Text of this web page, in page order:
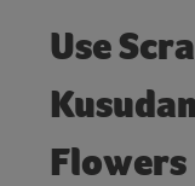
Use
Flowers